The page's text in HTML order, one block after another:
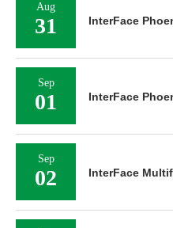
Aug
31 InterFace
Sep
01 InterFace
Sep
02 InterFace